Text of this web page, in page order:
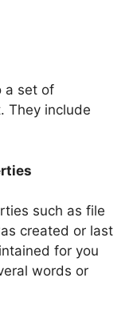
a set of
They include
such as file
created or last
for you
words or